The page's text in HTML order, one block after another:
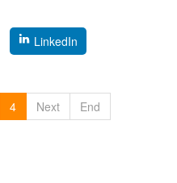
LinkedIn
4 Next End